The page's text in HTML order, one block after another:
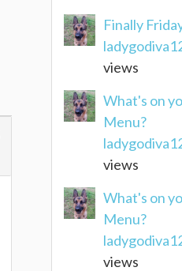
Finally
views
What's on
Menu?
views
What's on
Menu?
views